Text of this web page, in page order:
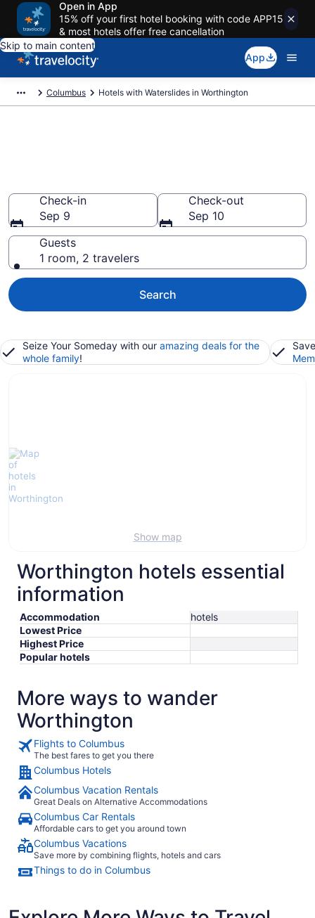
Open in App
15% off your first hotel booking with code APP15
& most hotels offer free cancellation
Skip to main content
App
Columbus Hotels with Waterslides in Worthington
Check-in
Sep 9
Check-out
Sep 10
Guests
1 room, 2 travelers
Search
Seize Your Someday with our amazing deals for the
whole family!
Show map
Worthington hotels essential
information
Accommodation
hotels
Lowest Price
Highest Price
Popular hotels
More ways to wander
Worthington
Flights to Columbus
The best fares to get you there
Columbus Hotels
Columbus Vacation Rentals
Great Deals on Alternative Accommodations
Columbus Car Rentals
Affordable cars to get you around town
Columbus Vacations
Save more by combining flights, hotels and cars
Things to do in Columbus